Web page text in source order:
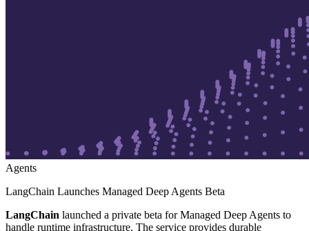
Agents
LangChain Launches Managed Deep Agents Beta
LangChain launched a private beta for Managed Deep Agents to
handle runtime infrastructure. The service provides durable